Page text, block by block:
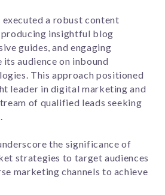
a robust content
insightful blog
guides, and engaging
audience on inbound
This approach positioned
leader in digital marketing and
of qualified leads seeking
the significance of
strategies to target audiences
marketing channels to achieve